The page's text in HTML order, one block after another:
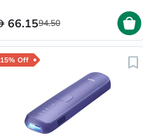
66.1594.50
15% Off